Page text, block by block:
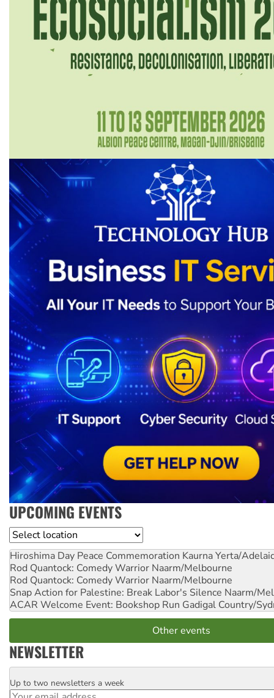
UPCOMING EVENTS
Location
Hiroshima Day Peace Commemoration Kaurna Yerta/
Rod Quantock: Comedy Warrior Naarm/Melbourne
Rod Quantock: Comedy Warrior Naarm/Melbourne
Snap Action for Palestine: Break Labor's Silence Naarm/
ACAR Welcome Event: Bookshop Run Gadigal Country/
Other events
NEWSLETTER
Email
Up to two newsletters a week